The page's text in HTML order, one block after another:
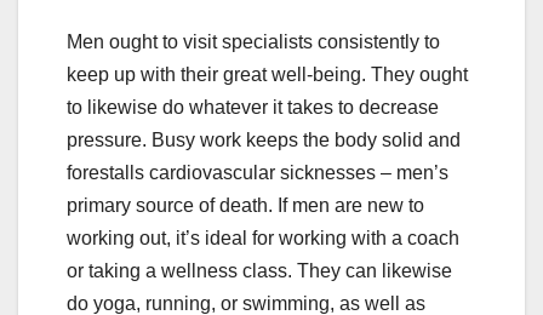
Men ought to visit specialists consistently to
keep up with their great well-being. They ought
to likewise do whatever it takes to decrease
pressure. Busy work keeps the body solid and
forestalls cardiovascular sicknesses – men’s
primary source of death. If men are new to
working out, it’s ideal for working with a coach
or taking a wellness class. They can likewise
do yoga, running, or swimming, as well as